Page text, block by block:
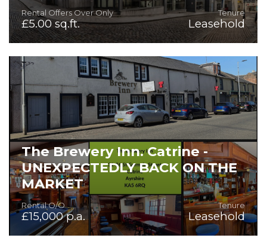
Rental Offers Over Only
£5.00 sq.ft.
Tenure
Leasehold
Fitted Office & Retail/Leisure Premises
The Brewery Inn. Catrine -
UNEXPECTEDLY BACK ON THE
MARKET
Rental O/O
£15,000 p.a.
Tenure
Leasehold